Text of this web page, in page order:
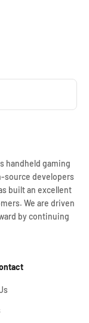
handheld gaming
source developers
built an excellent
We are driven
by continuing